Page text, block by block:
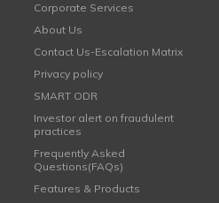
Corporate Services
About Us
Contact Us-Escalation Matrix
Privacy policy
SMART ODR
Investor alert on fraudulent
practices
Frequently Asked
Questions(FAQs)
Features & Products